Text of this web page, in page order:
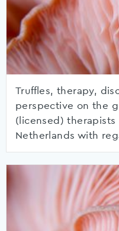
Truffles, therapy,
perspective on the
(licensed)
Netherlands with